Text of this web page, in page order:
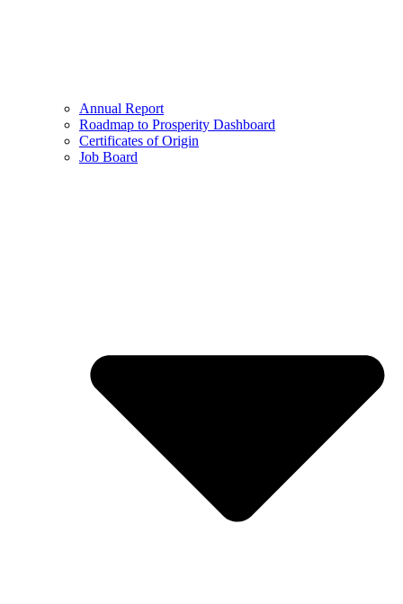
Annual Report
Roadmap to Prosperity Dashboard
Certificates of Origin
Job Board